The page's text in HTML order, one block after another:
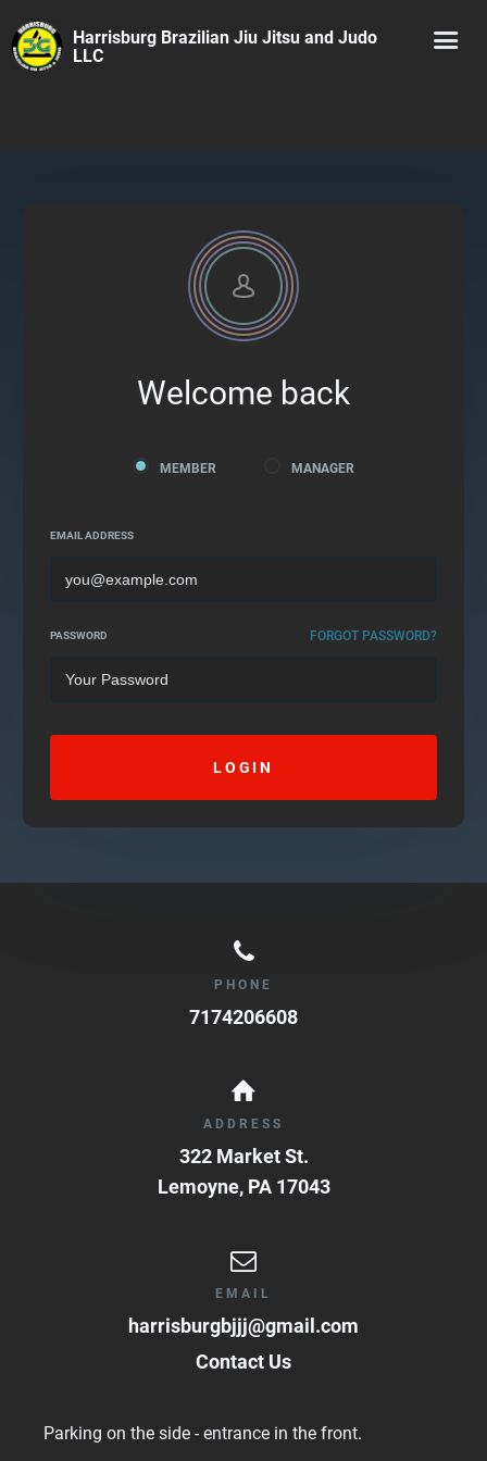
Harrisburg Brazilian Jiu Jitsu and Judo
LLC
Welcome back
MEMBER MANAGER
EMAIL ADDRESS
FORGOT PASSWORD?
PASSWORD
LOGIN
PHONE
7174206608
ADDRESS
322 Market St.
Lemoyne, PA 17043
EMAIL
harrisburgbjjj@gmail.com
Contact Us
Parking on the side - entrance in the front.